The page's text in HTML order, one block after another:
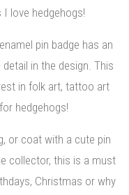
I love hedgehogs!
pin badge has an
in the design. This
in folk art, tattoo art
hedgehogs!
or coat with a cute pin
collector, this is a must
Christmas or why